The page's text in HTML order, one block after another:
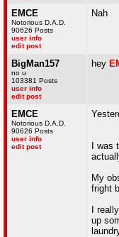
EMCE
Notorious D.A.D.
90626 Posts
user info
edit post
Nah
BigMan157
no u
103381 Posts
user info
edit post
hey
EMCE
Notorious D.A.D.
90626 Posts
user info
edit post
I
My
fright
I
up